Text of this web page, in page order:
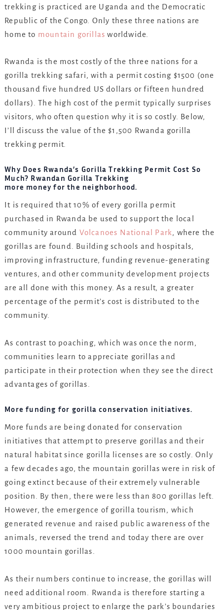
trekking is practiced are Uganda and the Democratic
Republic of the Congo. Only these three nations are
home to mountain gorillas worldwide.
Rwanda is the most costly of the three nations for a
gorilla trekking safari, with a permit costing $1500 (one
thousand five hundred US dollars or fifteen hundred
dollars). The high cost of the permit typically surprises
visitors, who often question why it is so costly. Below,
I’ll discuss the value of the $1,500 Rwanda gorilla
trekking permit.
Why Does Rwanda’s Gorilla Trekking Permit Cost So
Much? Rwandan Gorilla Trekking
more money for the neighborhood.
It is required that 10% of every gorilla permit
purchased in Rwanda be used to support the local
community around Volcanoes National Park, where the
gorillas are found. Building schools and hospitals,
improving infrastructure, funding revenue-generating
ventures, and other community development projects
are all done with this money. As a result, a greater
percentage of the permit’s cost is distributed to the
community.
As contrast to poaching, which was once the norm,
communities learn to appreciate gorillas and
participate in their protection when they see the direct
advantages of gorillas.
More funding for gorilla conservation initiatives.
More funds are being donated for conservation
initiatives that attempt to preserve gorillas and their
natural habitat since gorilla licenses are so costly. Only
a few decades ago, the mountain gorillas were in risk of
going extinct because of their extremely vulnerable
position. By then, there were less than 800 gorillas left.
However, the emergence of gorilla tourism, which
generated revenue and raised public awareness of the
animals, reversed the trend and today there are over
1000 mountain gorillas.
As their numbers continue to increase, the gorillas will
need additional room. Rwanda is therefore starting a
very ambitious project to enlarge the park’s boundaries